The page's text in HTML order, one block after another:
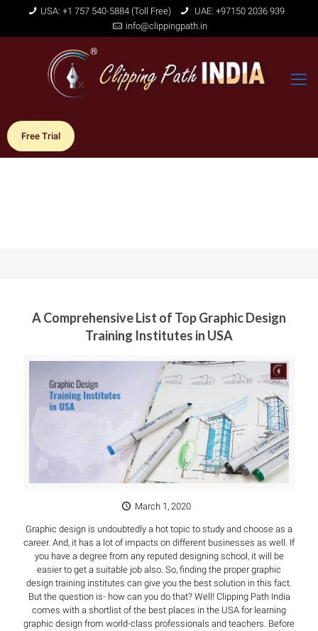
USA: +1 757 540-5884 (Toll Free)
UAE: +97150 2036 939
info@clippingpath.in
Free Trial
A Comprehensive List of Top Graphic Design
Training Institutes in USA
March 1, 2020
Graphic design is undoubtedly a hot topic to study and choose as a
career. And, it has a lot of impacts on different businesses as well. If
you have a degree from any reputed designing school, it will be
easier to get a suitable job also. So, finding the proper graphic
design training institutes can give you the best solution in this fact.
But the question is- how can you do that? Well! Clipping Path India
comes with a shortlist of the best places in the USA for learning
graphic design from world-class professionals and teachers. Before